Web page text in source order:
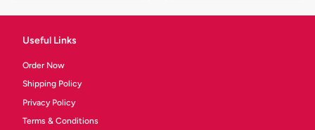
Useful Links
Order Now
Shipping Policy
Privacy Policy
Terms & Conditions